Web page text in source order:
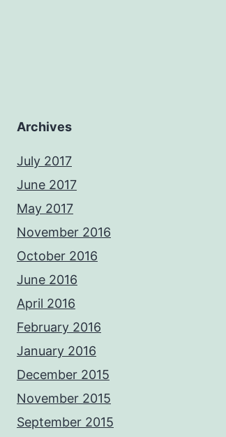
Archives
July 2017
June 2017
May 2017
November 2016
October 2016
June 2016
April 2016
February 2016
January 2016
December 2015
November 2015
September 2015